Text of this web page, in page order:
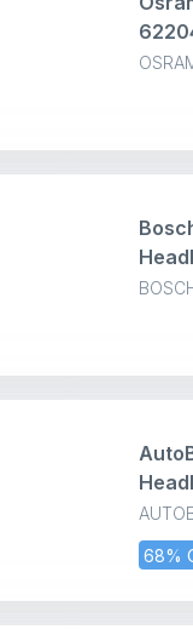
(12V,
1 |
68%
Dual
for
LED,